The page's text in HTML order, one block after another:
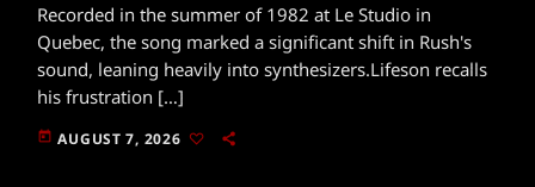
Recorded in the summer of 1982 at Le Studio in
Quebec, the song marked a significant shift in Rush's
sound, leaning heavily into synthesizers.Lifeson recalls
his frustration […]
today AUGUST 7, 2026